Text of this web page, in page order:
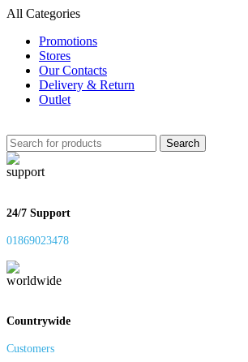
All Categories
Promotions
Stores
Our Contacts
Delivery & Return
Outlet
Search
24/7 Support
01869023478
Countrywide
Customers